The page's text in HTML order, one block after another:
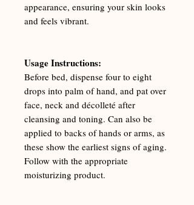
appearance, ensuring your skin looks
and feels vibrant.
Usage Instructions:
Before bed, dispense four to eight
drops into palm of hand, and pat over
face, neck and décolleté after
cleansing and toning. Can also be
applied to backs of hands or arms, as
these show the earliest signs of aging.
Follow with the appropriate
moisturizing product.